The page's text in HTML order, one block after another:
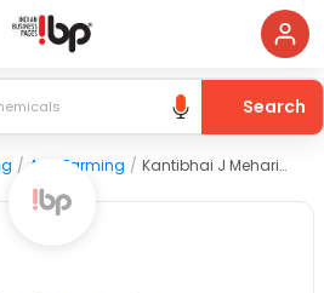
Search
/ Agri Farming / Kantibhai J Mehariya